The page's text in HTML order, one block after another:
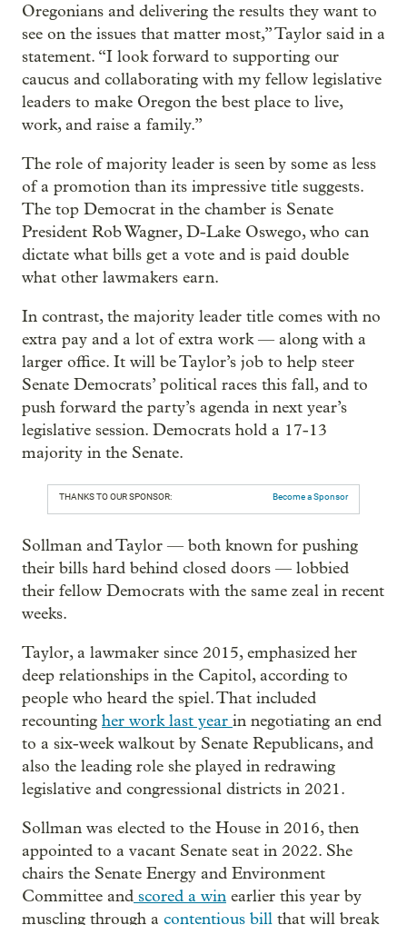
Oregonians and delivering the results they want to
see on the issues that matter most,” Taylor said in a
statement. “I look forward to supporting our
caucus and collaborating with my fellow legislative
leaders to make Oregon the best place to live,
work, and raise a family.”
The role of majority leader is seen by some as less
of a promotion than its impressive title suggests.
The top Democrat in the chamber is Senate
President Rob Wagner, D-Lake Oswego, who can
dictate what bills get a vote and is paid double
what other lawmakers earn.
In contrast, the majority leader title comes with no
extra pay and a lot of extra work — along with a
larger office. It will be Taylor’s job to help steer
Senate Democrats’ political races this fall, and to
push forward the party’s agenda in next year’s
legislative session. Democrats hold a 17-13
majority in the Senate.
THANKS TO OUR SPONSOR: Become a Sponsor
Sollman and Taylor — both known for pushing
their bills hard behind closed doors — lobbied
their fellow Democrats with the same zeal in recent
weeks.
Taylor, a lawmaker since 2015, emphasized her
deep relationships in the Capitol, according to
people who heard the spiel. That included
recounting her work last year in negotiating an end
to a six-week walkout by Senate Republicans, and
also the leading role she played in redrawing
legislative and congressional districts in 2021.
Sollman was elected to the House in 2016, then
appointed to a vacant Senate seat in 2022. She
chairs the Senate Energy and Environment
Committee and scored a win earlier this year by
muscling through a contentious bill that will break